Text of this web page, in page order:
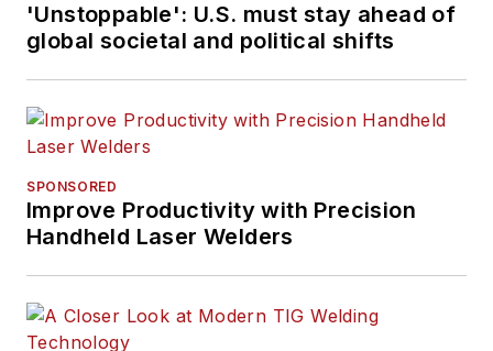
'Unstoppable': U.S. must stay ahead of
global societal and political shifts
SPONSORED
Improve Productivity with Precision
Handheld Laser Welders